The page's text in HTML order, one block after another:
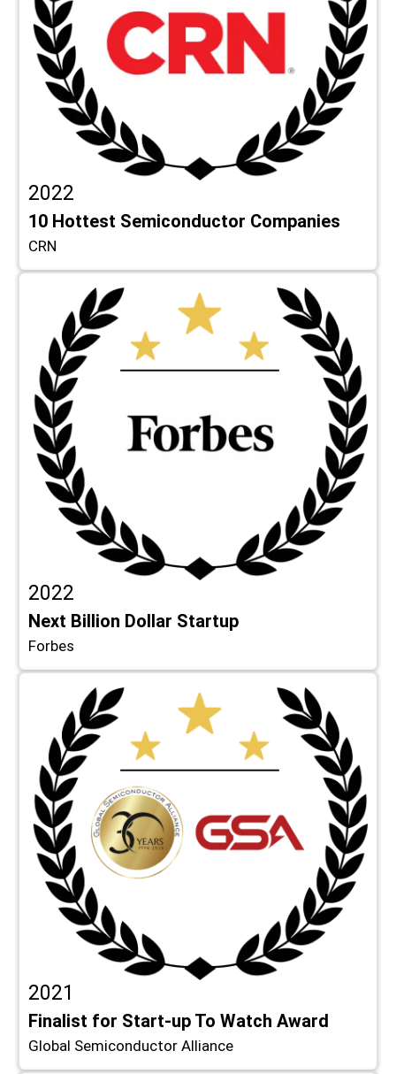
2022
10 Hottest Semiconductor Companies
CRN
2022
Next Billion Dollar Startup
Forbes
2021
Finalist for Start-up To Watch Award
Global Semiconductor Alliance